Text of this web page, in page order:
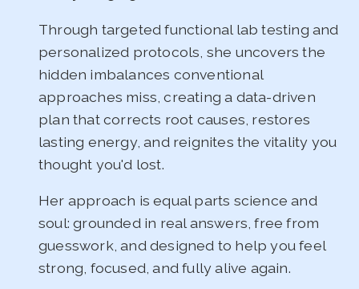
Through targeted functional lab testing and
personalized protocols, she uncovers the
hidden imbalances conventional
approaches miss, creating a data-driven
plan that corrects root causes, restores
lasting energy, and reignites the vitality you
thought you'd lost.
Her approach is equal parts science and
soul: grounded in real answers, free from
guesswork, and designed to help you feel
strong, focused, and fully alive again.